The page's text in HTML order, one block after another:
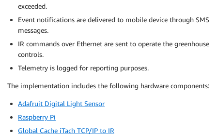
exceeded.
Event notifications are delivered to mobile device through SMS
messages.
IR commands over Ethernet are sent to operate the greenhouse
controls.
Telemetry is logged for reporting purposes.
The implementation includes the following hardware components:
Adafruit Digital Light Sensor
Raspberry Pi
Global Cache iTach TCP/IP to IR